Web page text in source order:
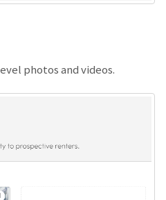
photos and videos.